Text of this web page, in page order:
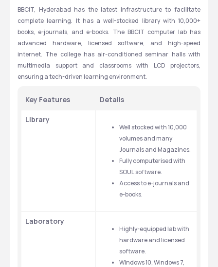
CYTEL FLY HIGH
SCHOLARSHIP
Offered by Cytel Statistical
Software & Services Pvt. Ltd to
students pursuing M.Sc in
Statistics
BBCIT, Hyderabad has the latest infrastructure to facilitate
complete learning. It has a well-stocked library with 10,000+
books, e-journals, and e-books. The BBCIT computer lab has
advanced hardware, licensed software, and high-speed
internet. The college has air-conditioned seminar halls with
multimedia support and classrooms with LCD projectors,
ensuring a tech-driven learning environment.
Key Features Details
Library
Well stocked with 10,000
volumes and many
Journals and Magazines.
Fully computerised with
SOUL software.
Access to e-journals and
e-books.
Laboratory
Highly-equipped lab with
hardware and licensed
software.
Windows 10, Windows 7,